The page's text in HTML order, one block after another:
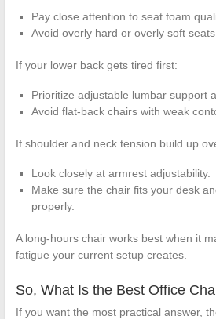
Pay close attention to seat foam
Avoid overly hard or overly soft seats.
If your lower back gets tired first:
Prioritize adjustable lumbar support
Avoid flat-back chairs with weak
If shoulder and neck tension build up
Look closely at armrest adjustability.
Make sure the chair fits your desk
properly.
A long-hours chair works best when it
fatigue your current setup creates.
So, What Is the Best Office
If you want the most practical answer,